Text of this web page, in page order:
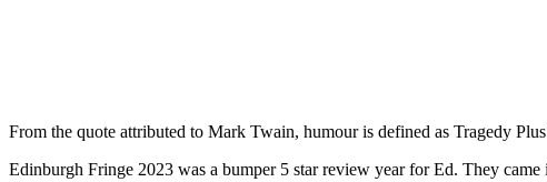
From the quote attributed to Mark Twain, humour is defined as Tragedy
Edinburgh Fringe 2023 was a bumper 5 star review year for Ed. They